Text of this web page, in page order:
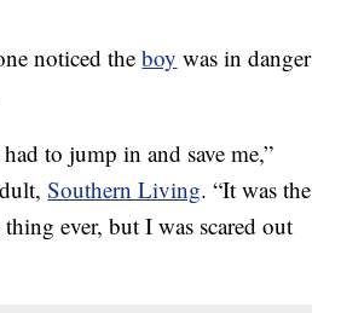
noticed theboy was in danger
to jump in and save me,”
Southern Living. “It was the
ever, but I was scared out